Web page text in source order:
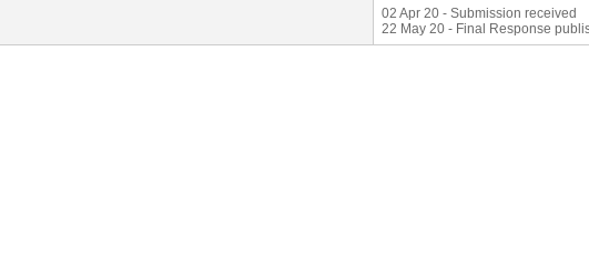
02 Apr 20 - Submission received
22 May 20 - Final Response